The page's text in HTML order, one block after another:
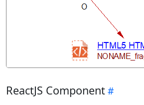
ReactJS Component